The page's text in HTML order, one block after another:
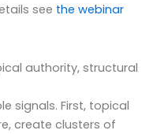
see the webinar
authority, structural
signals. First, topical
create clusters of